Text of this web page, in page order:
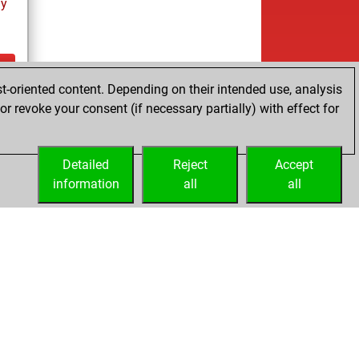
content. Depending on their intended use, analysis
revoke your consent (if necessary partially) with effect for
Accept
all
Reject
all
Detailed
information